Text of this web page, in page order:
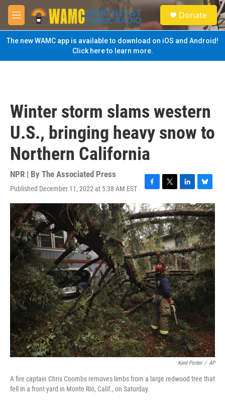
Skip to main content
M
e
n
u
S
e
a
Donate
The new WAMC app is available to download on iOS and Android!
Click here to learn more.
Winter storm slams western
U.S., bringing heavy snow to
Northern California
NPR | By The Associated Press
Published December 11, 2022 at 5:38 AM EST
F
a
c
e
b
o
o
k
T
w
i
t
t
e
r
L
i
n
k
e
d
I
n
B
l
u
e
s
k
y
Kent Porter / AP
A fire captain Chris Coombs removes limbs from a large redwood tree that
fell in a front yard in Monte Rio, Calif., on Saturday.